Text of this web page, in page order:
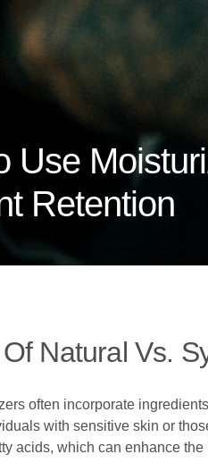
Use
Retention
Natural Vs.
often incorporate
with sensitive skin or
acids, which can enhance